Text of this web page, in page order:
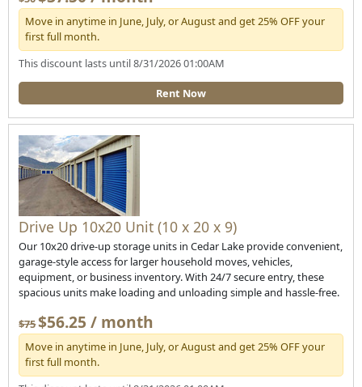
Move in anytime in June, July, or August and get 25% OFF your
first full month.
This discount lasts until 8/31/2026 01:00AM
Rent Now
Drive Up 10x20 Unit (10 x 20 x 9)
Our 10x20 drive-up storage units in Cedar Lake provide convenient,
garage-style access for larger household moves, vehicles,
equipment, or business inventory. With 24/7 secure entry, these
spacious units make loading and unloading simple and hassle-free.
$75$56.25 / month
Move in anytime in June, July, or August and get 25% OFF your
first full month.